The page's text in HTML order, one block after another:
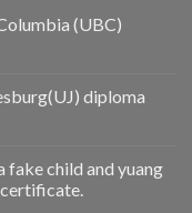
(UBC)
diploma
fake child and yuang